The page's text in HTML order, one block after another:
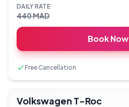
DAILY RATE
440MAD
Book Now
Free Cancellation
Volkswagen T-Roc